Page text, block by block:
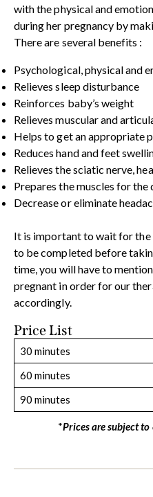
with the physical and
during her pregnancy by
There are several benefits :
Psychological, physical and
Relieves sleep disturbance
Reinforces baby’s weight
Relieves muscular and
Helps to get an appropriate
Reduces hand and feet
Relieves the sciatic nerve,
Prepares the muscles for the
Decrease or eliminate
It is important to wait for
to be completed before
time, you will have to
pregnant in order for our
accordingly.
Price List
30 minutes
60 minutes
90 minutes
*Prices are subject